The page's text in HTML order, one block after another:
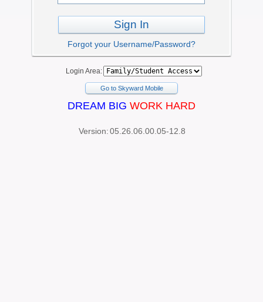
Sign In
Forgot your Username/Password?
Login Area:
Go to Skyward Mobile
DREAM BIG WORK HARD
Version:05.26.06.00.05-12.8